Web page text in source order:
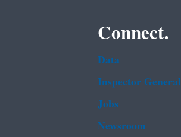
Connect.
Data
Inspector General
Jobs
Newsroom